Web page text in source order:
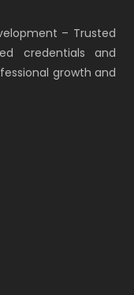
– Trusted
credentials and
growth and